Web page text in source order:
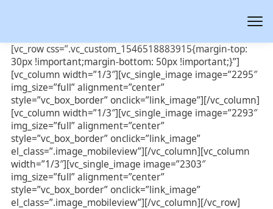
[vc_row css=”.vc_custom_1546518883915{margin-top:
30px !important;margin-bottom: 50px !important;}”]
[vc_column width=”1/3″][vc_single_image image=”2295″
img_size=”full” alignment=”center”
style=”vc_box_border” onclick=”link_image”][/vc_column]
[vc_column width=”1/3″][vc_single_image image=”2293″
img_size=”full” alignment=”center”
style=”vc_box_border” onclick=”link_image”
el_class=”.image_mobileview”][/vc_column][vc_column
width=”1/3″][vc_single_image image=”2303″
img_size=”full” alignment=”center”
style=”vc_box_border” onclick=”link_image”
el_class=”.image_mobileview”][/vc_column][/vc_row]